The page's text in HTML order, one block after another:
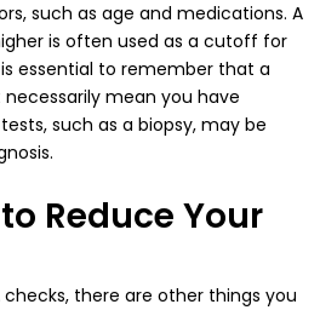
such as age and medications. A
is often used as a cutoff for
essential to remember that a
necessarily mean you have
such as a biopsy, may be
Reduce Your
checks, there are other things you